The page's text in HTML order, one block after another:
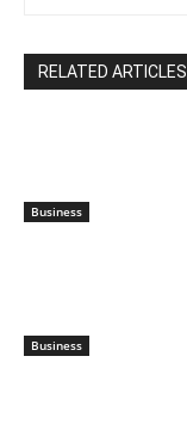
RELATED ARTICLES
Business
Business